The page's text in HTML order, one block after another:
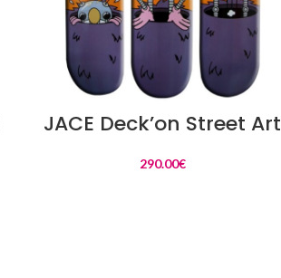
JACE Deck’on Street Art
290.00€